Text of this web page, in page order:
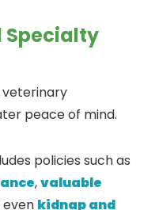
Specialty
peace of mind.
policies such as
,valuable
even kidnap and